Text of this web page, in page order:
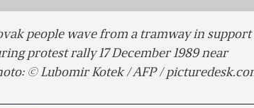
people wave from a tramway in support
protest rally 17 December 1989 near
© Lubomir Kotek / AFP /